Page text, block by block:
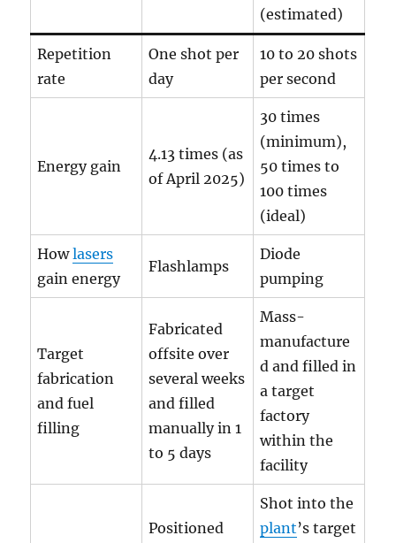
(estimated)
Repetition
rate
One shot per
day
10 to 20 shots
per second
Energy gain
4.13 times (as
of April 2025)
30 times
(minimum),
50 times to
100 times
(ideal)
Howlasers
gain energy
Flashlamps
Diode
pumping
Target
fabrication
and fuel
filling
Fabricated
offsite over
several weeks
and filled
manually in 1
to 5 days
Mass-
manufacture
d and filled in
a target
factory
within the
facility
Positioned
Shot into the
plant’s target